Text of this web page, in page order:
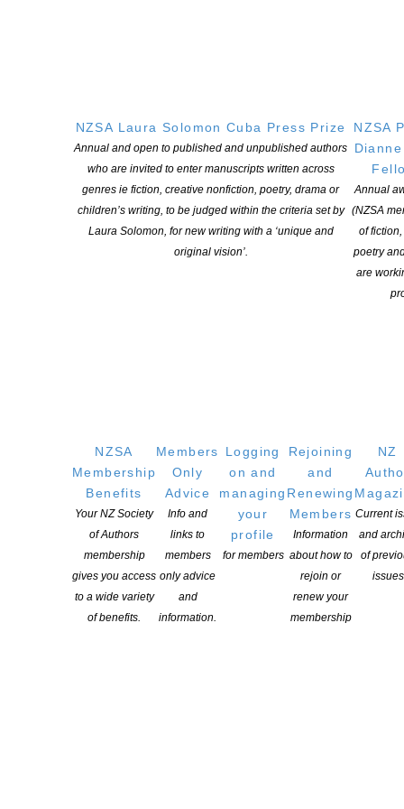
NZSA Laura Solomon Cuba Press Prize
Annual and open to published and unpublished authors
who are invited to enter manuscripts written across
genres ie fiction, creative nonfiction, poetry, drama or
children’s writing, to be judged within the criteria set by
Laura Solomon, for new writing with a ‘unique and
original vision’.
NZSA
Annual
(NZSA
of
poetry
are
NZSA
Membership
Benefits
Your NZ Society
of Authors
membership
gives you access
to a wide variety
of benefits.
Members
Only
Advice
Info and
links to
members
only advice
and
information.
Logging
on and
managing
your
profile
for members
Rejoining
and
Renewing
Members
Information
about how to
rejoin or
renew your
membership
NZ
Current
and
of
issues
O AOTEAROA (PEN NZ) INC
Our mission is to actively and responsibly support and represent the interests
of all New Zealand’s writers and the communities they serve. We are a not-
Opportunities
LOCATION